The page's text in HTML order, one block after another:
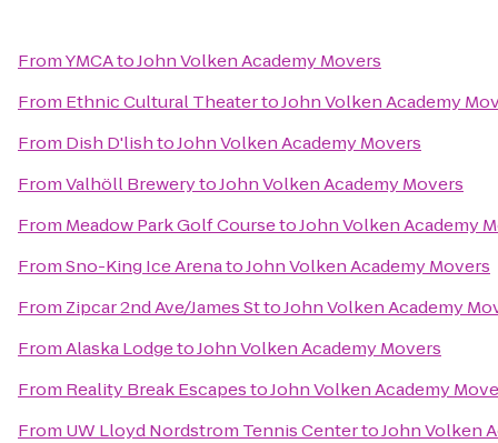
FromYMCAtoJohn Volken Academy Movers
From Ethnic Cultural TheatertoJohn Volken Academy
From Dish D'lishtoJohn Volken Academy Movers
FromValhöll BrewerytoJohn Volken Academy Movers
From Meadow Park Golf CoursetoJohn Volken Academy
FromSno-King Ice ArenatoJohn Volken Academy Movers
From Zipcar 2nd Ave/James SttoJohn Volken Academy
FromAlaska LodgetoJohn Volken Academy Movers
From Reality Break EscapestoJohn Volken Academy
From UW Lloyd Nordstrom Tennis CentertoJohn Volken